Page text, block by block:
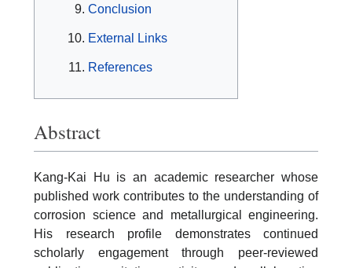
Conclusion
External Links
References
Abstract
Kang-Kai Hu is an academic researcher whose
published work contributes to the understanding of
corrosion science and metallurgical engineering.
His research profile demonstrates continued
scholarly engagement through peer-reviewed